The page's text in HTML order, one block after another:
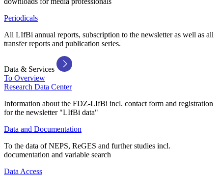
Periodicals
All LIfBi annual reports, subscription to the newsletter as well as all
transfer reports and publication series.
Data & Services
To Overview
Research Data Center
Information about the FDZ-LIfBi incl. contact form and registration
for the newsletter "LIfBi data"
Data and Documentation
To the data of NEPS, ReGES and further studies incl.
documentation and variable search
Data Access